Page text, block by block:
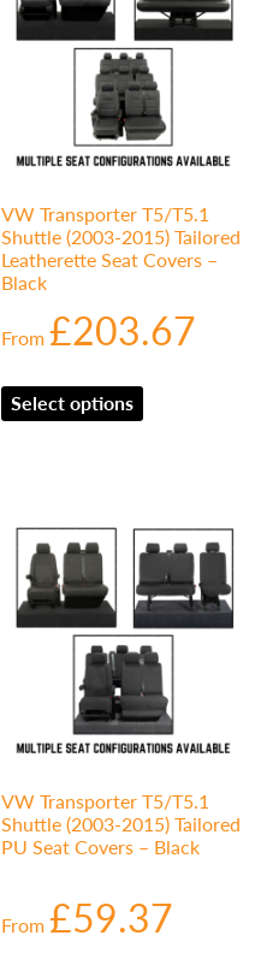
VW Transporter T5/T5.1
Shuttle (2003-2015) Tailored
Leatherette Seat Covers –
Black
From£203.67
Select options
VW Transporter T5/T5.1
Shuttle (2003-2015) Tailored
PU Seat Covers – Black
From£59.37